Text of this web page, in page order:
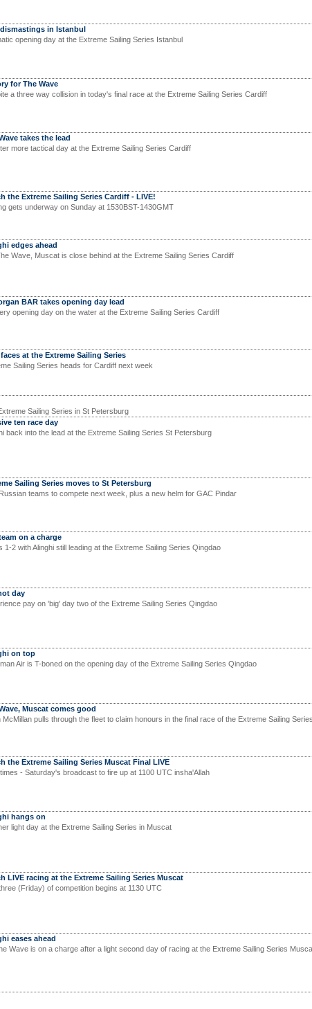
in Istanbul
opening day at the Extreme Sailing Series Istanbul
for The Wave
a three way collision in today's final race at the Extreme Sailing Series Cardiff
takes the lead
more tactical day at the Extreme Sailing Series Cardiff
the Extreme Sailing Series Cardiff - LIVE!
gets underway on Sunday at 1530BST-1430GMT
edges ahead
Wave, Muscat is close behind at the Extreme Sailing Series Cardiff
BAR takes opening day lead
opening day on the water at the Extreme Sailing Series Cardiff
at the Extreme Sailing Series
Sailing Series heads for Cardiff next week
Sailing Series in St Petersburg
ten race day
back into the lead at the Extreme Sailing Series St Petersburg
Sailing Series moves to St Petersburg
teams to compete next week, plus a new helm for GAC Pindar
on a charge
1-2 with Alinghi still leading at the Extreme Sailing Series Qingdao
day
pay on 'big' day two of the Extreme Sailing Series Qingdao
on top
Air is T-boned on the opening day of the Extreme Sailing Series Qingdao
Muscat comes good
McMillan pulls through the fleet to claim honours in the final race of the Extreme Sailing
the Extreme Sailing Series Muscat Final LIVE
- Saturday's broadcast to fire up at 1100 UTC insha'Allah
hangs on
light day at the Extreme Sailing Series in Muscat
LIVE racing at the Extreme Sailing Series Muscat
(Friday) of competition begins at 1130 UTC
eases ahead
Wave is on a charge after a light second day of racing at the Extreme Sailing Series